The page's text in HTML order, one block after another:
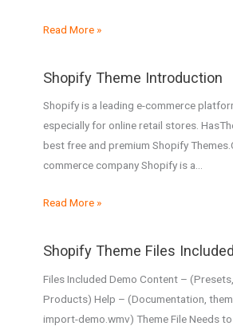
Read More »
Shopify Theme Introduction
Shopify is a leading e-commerce
especially for online retail stores.
best free and premium Shopify
commerce company Shopify is a…
Read More »
Shopify Theme Files Included
Files Included Demo Content –
Products) Help – (Documentation,
import-demo.wmv) Theme File Needs